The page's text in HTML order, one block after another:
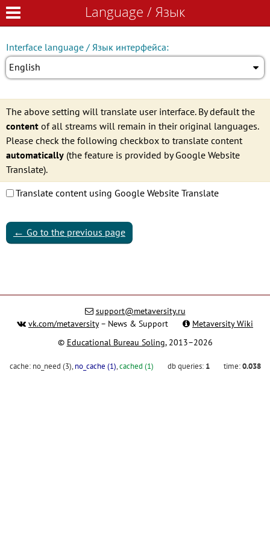
Language / Язык
Language / Язык
Interface language / Язык интерфейса:
English
The above setting will translate user interface. By default the
content of all streams will remain in their original languages.
Please check the following checkbox to translate content
automatically (the feature is provided by Google Website
Translate).
Translate content using Google Website Translate
← Go to the previous page
support@metaversity.ru
vk.com/metaversity– News & Support
Metaversity Wiki
© Educational Bureau Soling, 2013–2026
cache: no_need (3), no_cache (1),cached (1) db queries: 1 time:0.038